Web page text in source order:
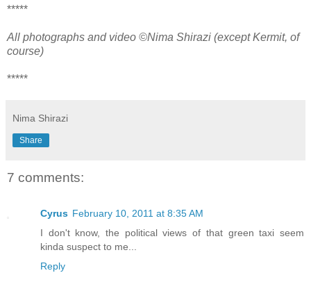
*****
All photographs and video ©Nima Shirazi (except Kermit, of
course)
*****
Nima Shirazi
Share
7 comments:
Cyrus February 10, 2011 at 8:35 AM
I don't know, the political views of that green taxi seem
kinda suspect to me...
Reply